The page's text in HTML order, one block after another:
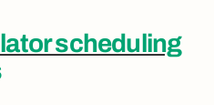
scheduling